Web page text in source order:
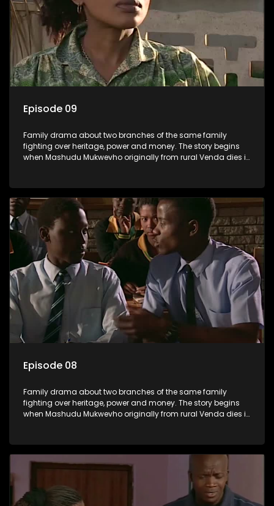
Episode 09
Family drama about two branches of the same family
fighting over heritage, power and money. The story begins
when Mashudu Mukwevho originally from rural Venda dies in
drama conspires.
Episode 08
Family drama about two branches of the same family
fighting over heritage, power and money. The story begins
when Mashudu Mukwevho originally from rural Venda dies in
drama conspires.